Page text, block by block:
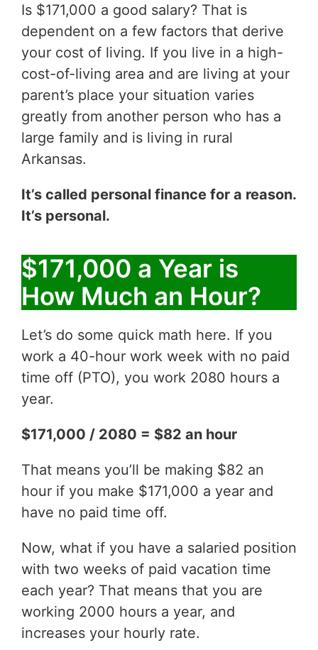
Is $171,000 a good salary? That is
dependent on a few factors that derive
your cost of living. If you live in a high-
cost-of-living area and are living at your
parent’s place your situation varies
greatly from another person who has a
large family and is living in rural
Arkansas.
It’s called personal finance for a reason.
It’s personal.
$171,000 a Year is
How Much an Hour?
Let’s do some quick math here. If you
work a 40-hour work week with no paid
time off (PTO), you work 2080 hours a
year.
$171,000 / 2080 = $82 an hour
That means you’ll be making $82 an
hour if you make $171,000 a year and
have no paid time off.
Now, what if you have a salaried position
with two weeks of paid vacation time
each year? That means that you are
working 2000 hours a year, and
increases your hourly rate.